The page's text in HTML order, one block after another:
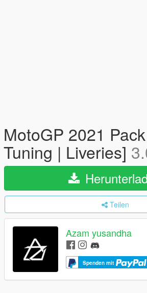
MotoGP 2021
Tuning | Liveries]
Teilen
Azam yusandha
Spenden mit